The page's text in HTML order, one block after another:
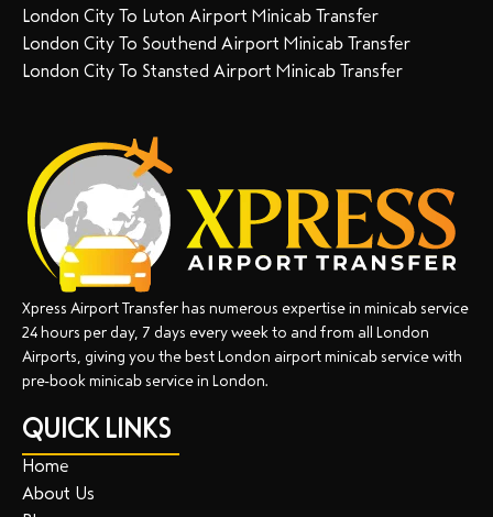
London City To Luton Airport Minicab Transfer
London City To Southend Airport Minicab Transfer
London City To Stansted Airport Minicab Transfer
Xpress Airport Transfer has numerous expertise in minicab service
24 hours per day, 7 days every week to and from all London
Airports, giving you the best London airport minicab service with
pre-book minicab service in London.
QUICK LINKS
Home
About Us